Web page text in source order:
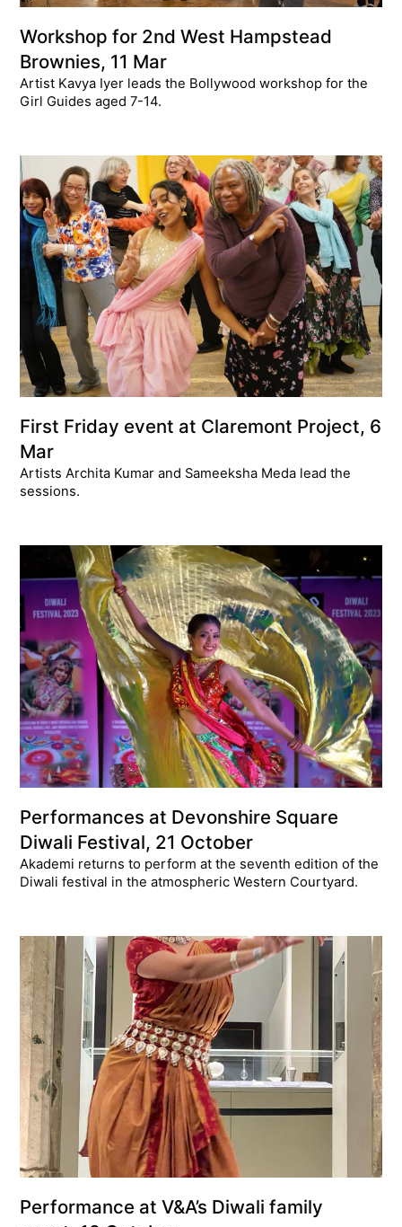
Workshop for 2nd West Hampstead
Brownies, 11 Mar
Artist Kavya Iyer leads the Bollywood workshop for the
Girl Guides aged 7-14.
First Friday event at Claremont Project, 6
Mar
Artists Archita Kumar and Sameeksha Meda lead the
sessions.
Performances at Devonshire Square
Diwali Festival, 21 October
Akademi returns to perform at the seventh edition of the
Diwali festival in the atmospheric Western Courtyard.
Performance at V&A’s Diwali family